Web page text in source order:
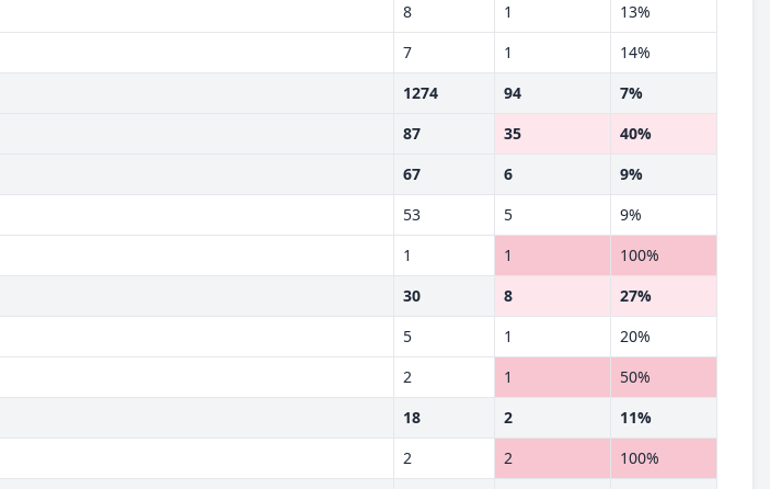
8 1
13%
7 1
14%
1274 94
7%
87 35
40%
67 6
9%
53 5
9%
1 1
100%
30 8
27%
5 1
20%
2 1
50%
18 2
11%
2 2
100%